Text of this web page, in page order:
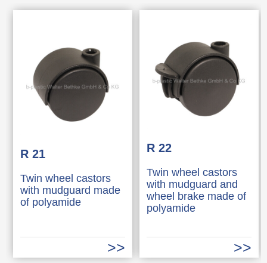
R 21
Twin wheel castors
with mudguard made
of polyamide
R 22
Twin wheel castors
with mudguard and
wheel brake made of
polyamide